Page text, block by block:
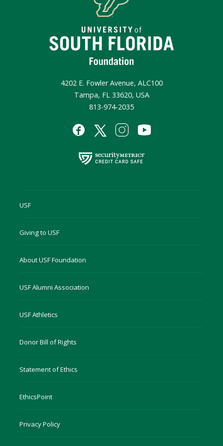
4202 E. Fowler Avenue, ALC100
Tampa, FL 33620, USA
813-974-2035
USF
Giving to USF
About USF Foundation
USF Alumni Association
USF Athletics
Donor Bill of Rights
Statement of Ethics
EthicsPoint
Privacy Policy